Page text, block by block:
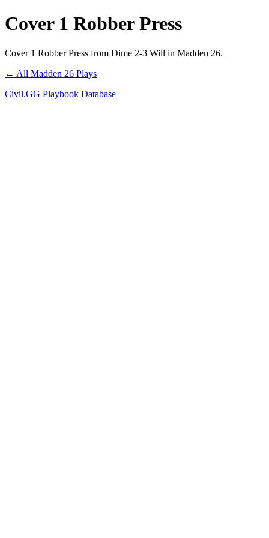
Cover 1 Robber Press
Cover 1 Robber Press from Dime 2-3 Will in Madden 26.
← All Madden 26 Plays
Civil.GG Playbook Database